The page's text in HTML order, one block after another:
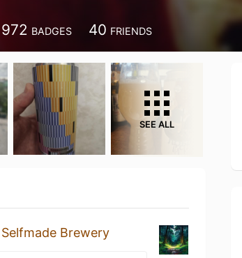
972 BADGES 40 FRIENDS
SEE ALL
Selfmade Brewery